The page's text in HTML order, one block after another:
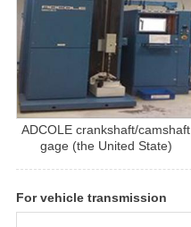
ADCOLE crankshaft/camshaft
gage (the United State)
For vehicle transmission